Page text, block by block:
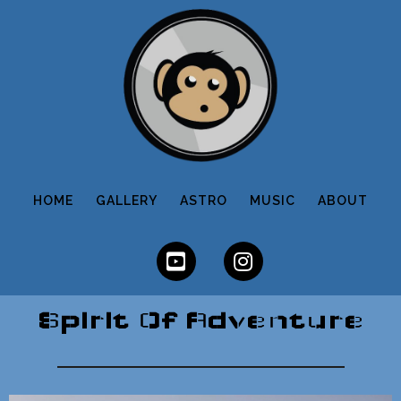
HOME GALLERY ASTRO MUSIC ABOUT
Spirit Of Adventure